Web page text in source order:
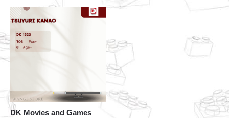
DK Movies and Games